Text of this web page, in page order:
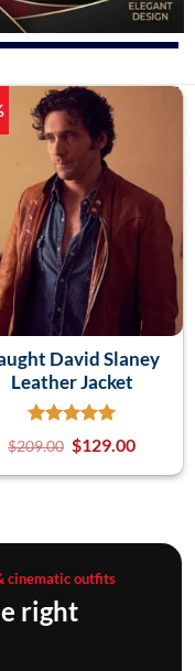
David Slaney
Leather Jacket
$209.00 $129.00
cinematic outfits
right